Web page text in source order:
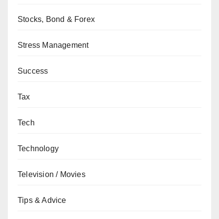
Stocks, Bond & Forex
Stress Management
Success
Tax
Tech
Technology
Television / Movies
Tips & Advice